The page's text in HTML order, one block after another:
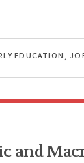
EDUCATION ,
and